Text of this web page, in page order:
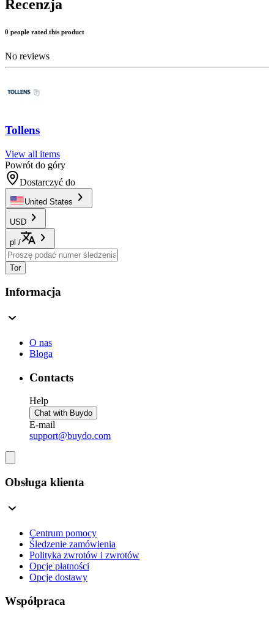
Recenzja
0 people rated this product
No reviews
Tollens
View all items
Powrót do góry
Dostarczyć do
United States
USD
pl /
Tor
Informacja
O nas
Bloga
Contacts
Help
Chat with Buydo
E-mail
support@buydo.com
Obsługa klienta
Centrum pomocy
Śledzenie zamówienia
Polityka zwrotów i zwrotów
Opcje płatności
Opcje dostawy
Współpraca